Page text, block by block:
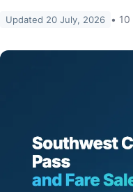
Updated 20 July, 2026 10